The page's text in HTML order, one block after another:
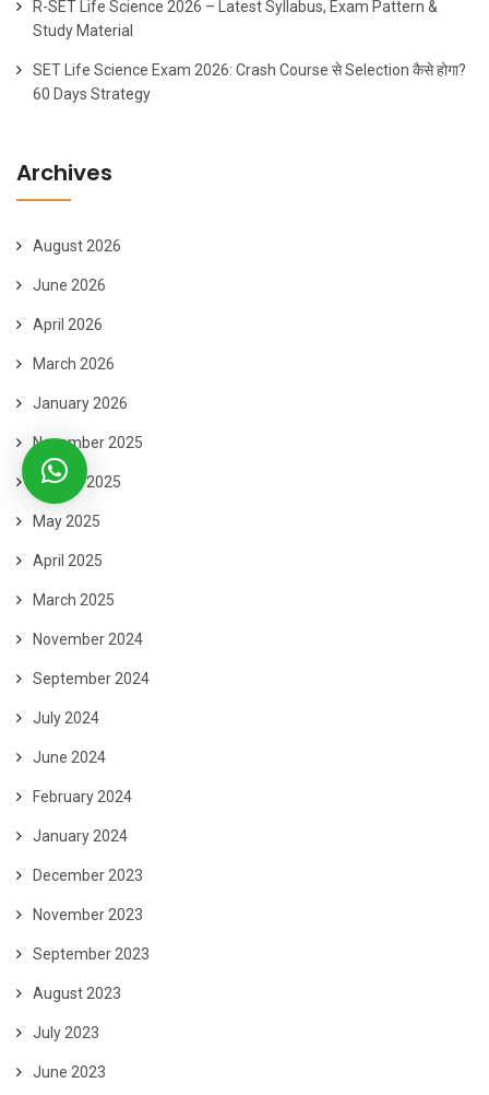
R-SET Life Science 2026 – Latest Syllabus, Exam Pattern &
Study Material
SET Life Science Exam 2026: Crash Course से Selection कैसे होगा?
60 Days Strategy
Archives
August 2026
June 2026
April 2026
March 2026
January 2026
November 2025
August 2025
May 2025
April 2025
March 2025
November 2024
September 2024
July 2024
June 2024
February 2024
January 2024
December 2023
November 2023
September 2023
August 2023
July 2023
June 2023